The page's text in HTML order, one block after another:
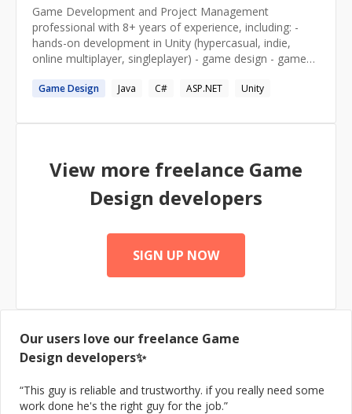
Game Development and Project Management
professional with 8+ years of experience, including: -
hands-on development in Unity (hypercasual, indie,
online multiplayer, singleplayer) - game design - game
education for beginner/mid developers
GameDesign Java C# ASP.NET Unity
View more freelance Game
Design developers
SIGN UP NOW
Our users love our freelance Game
Design developers✨
“This guy is reliable and trustworthy. if you really need some
work done he's the right guy for the job.”